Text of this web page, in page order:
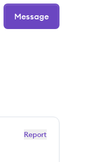
Message
Report